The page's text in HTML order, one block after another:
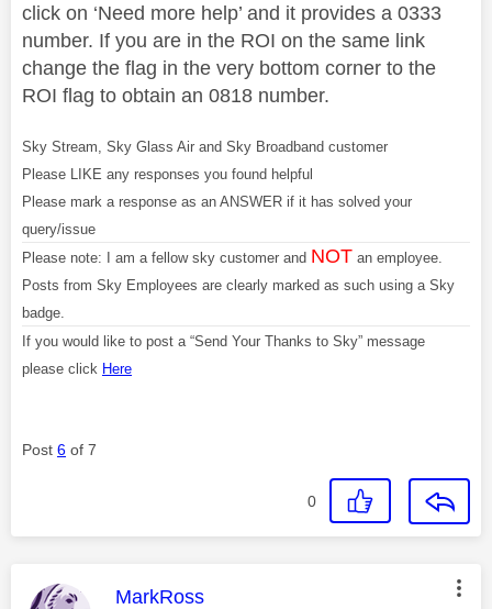
click on ‘Need more help’ and it provides a 0333
number. If you are in the ROI on the same link
change the flag in the very bottom corner to the
ROI flag to obtain an 0818 number.
Sky Stream, Sky Glass Air and Sky Broadband customer
Please LIKE any responses you found helpful
Please mark a response as an ANSWER if it has solved your
query/issue
Please note: I am a fellow sky customer and NOT an employee.
Posts from Sky Employees are clearly marked as such using a Sky
badge.
If you would like to post a “Send Your Thanks to Sky” message
please click Here
Post 6 of 7
0
This message was authored by:
MarkRoss